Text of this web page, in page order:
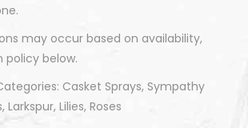
may occur based on availability,
policy below.
Categories: Casket Sprays, Sympathy
Larkspur, Lilies, Roses